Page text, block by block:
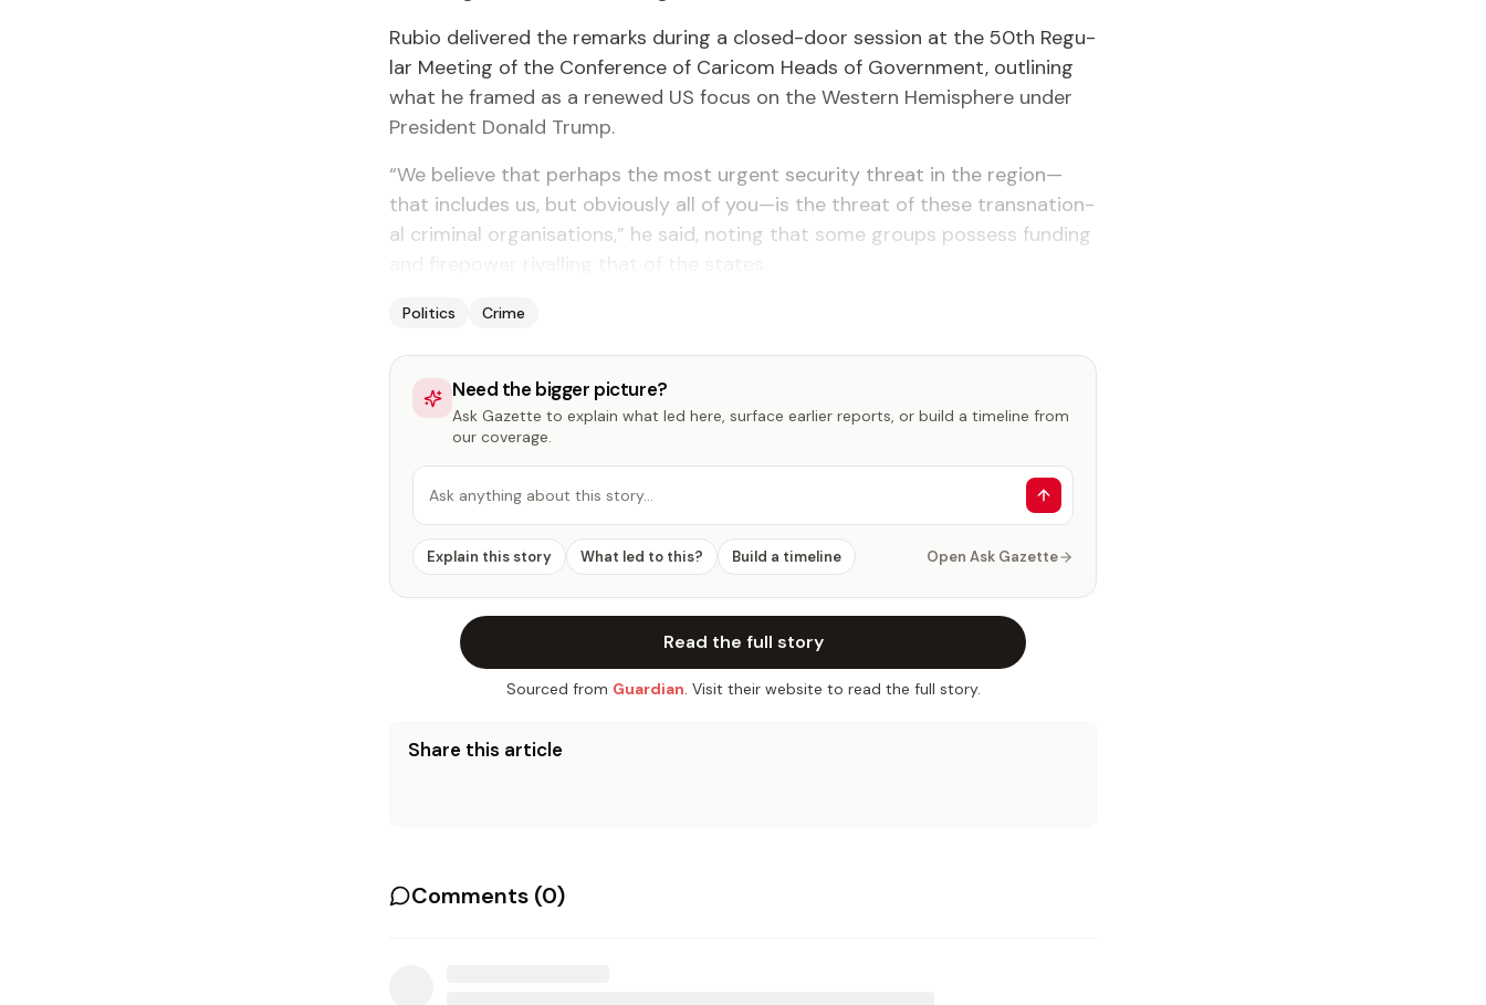
Ru­bio de­liv­ered the re­marks dur­ing a closed-door ses­sion at the 50th Reg­u­
lar Meet­ing of the Con­fer­ence of Cari­com Heads of Gov­ern­ment, out­lin­ing
what he framed as a re­newed US fo­cus on the West­ern Hemi­sphere un­der
Pres­i­dent Don­ald Trump.
“We be­lieve that per­haps the most ur­gent se­cu­ri­ty threat in the re­gion—
that in­cludes us, but ob­vi­ous­ly all of you—is the threat of these transna­tion­
al crim­i­nal or­gan­i­sa­tions,” he said, not­ing that some groups pos­sess fund­ing
Politics Crime
Need the bigger picture?
Ask Gazette to explain what led here, surface earlier reports, or build a timeline from
our coverage.
Ask anything about this story…
Explain this story What led to this? Build a timeline Open Ask Gazette
Read the full story
Sourced from Guardian. Visit their website to read the full story.
Share this article
Comments (0)